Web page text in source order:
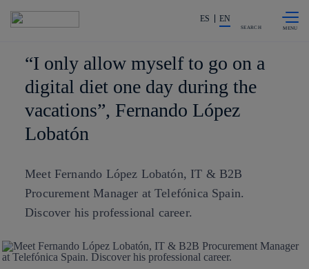
Share in shareholders & investors
ES EN
SEARCH
“I only allow myself to go on a
digital diet one day during the
vacations”, Fernando López
Lobatón
Meet Fernando López Lobatón, IT & B2B
Procurement Manager at Telefónica Spain.
Discover his professional career.